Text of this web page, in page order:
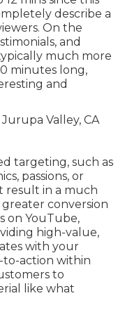
describe a
On the
and
much more
minutes long,
and
targeting, such as
passions, or
result in a much
conversion
on YouTube,
high-value,
with your
to-action within
to
like what